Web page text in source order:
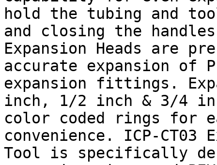
hold the tubing and
and closing the
Expansion Heads are
accurate expansion of
expansion fittings.
inch, 1/2 inch & 3/4
color coded rings for
convenience. ICP-CT03
Tool is specifically